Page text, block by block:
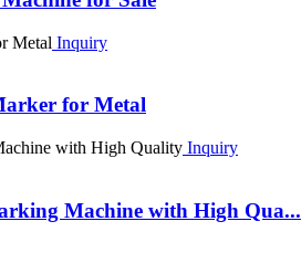
Inquiry
for Metal
Inquiry
Machine with High Qua...